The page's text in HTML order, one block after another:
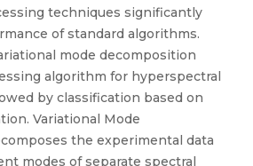
techniques significantly
of standard algorithms.
mode decomposition
algorithm for hyperspectral
by classification based on
Variational Mode
the experimental data
modes of separate spectral